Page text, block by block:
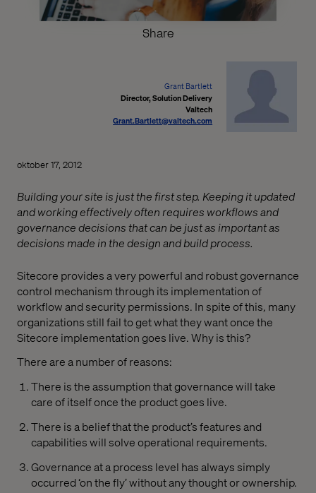
Share
Grant Bartlett
Director, Solution Delivery
Valtech
Grant.Bartlett@valtech.com
oktober 17, 2012
Building your site is just the first step. Keeping it updated
and working effectively often requires workflows and
governance decisions that can be just as important as
decisions made in the design and build process.
Sitecore provides a very powerful and robust governance
control mechanism through its implementation of
workflow and security permissions. In spite of this, many
organizations still fail to get what they want once the
Sitecore implementation goes live. Why is this?
There are a number of reasons:
There is the assumption that governance will take
care of itself once the product goes live.
There is a belief that the product’s features and
capabilities will solve operational requirements.
Governance at a process level has always simply
occurred ‘on the fly’ without any thought or ownership.